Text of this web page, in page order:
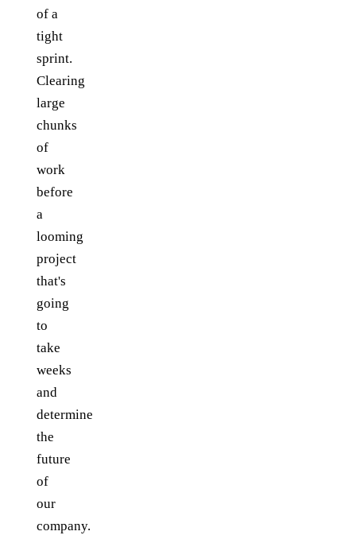
of a
tight
sprint.
Clearing
large
chunks
of
work
before
a
looming
project
that's
going
to
take
weeks
and
determine
the
future
of
our
company.